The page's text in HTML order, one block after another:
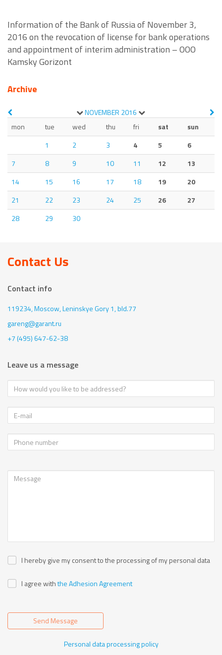
Information of the Bank of Russia of November 3,
2016 on the revocation of license for bank operations
and appointment of interim administration – OOO
Kamsky Gorizont
Archive
NOVEMBER 2016
mon
tue wed thu fri sat
sun
1
2 3 4 5
6
7
8 9 10 11 12
13
14
15 16 17 18 19
20
21
22 23 24 25 26
27
28
29 30
Contact Us
Contact info
119234, Moscow,Leninskye Gory 1, bld.77
gareng@garant.ru
+7 (495) 647-62-38
Leave us a message
I hereby give my consent to the processing of my personal data
I agree withthe Adhesion Agreement
Send Message
Personal data processing policy